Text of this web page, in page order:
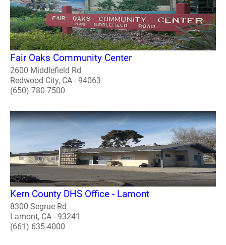
Fair Oaks Community Center
2600 Middlefield Rd
Redwood City, CA - 94063
(650) 780-7500
Kern County DHS Office - Lamont
8300 Segrue Rd
Lamont, CA - 93241
(661) 635-4000